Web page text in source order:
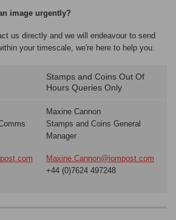
image urgently?
us directly and we will endeavour to send
your timescale, we're here to help you.
Stamps and Coins Out Of
Hours Queries Only
Maxine Cannon
Stamps and Coins General
Manager
Maxine.Cannon@iompost.com
+44 (0)7624 497248